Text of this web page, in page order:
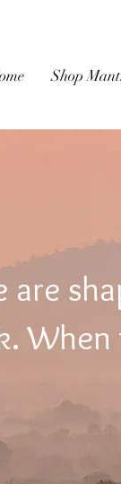
Shop
are
When